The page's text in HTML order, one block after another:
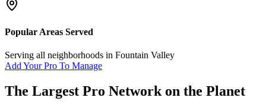
Popular Areas Served
Serving all neighborhoods in Fountain Valley
Add Your Pro To Manage
The Largest Pro Network on the Planet